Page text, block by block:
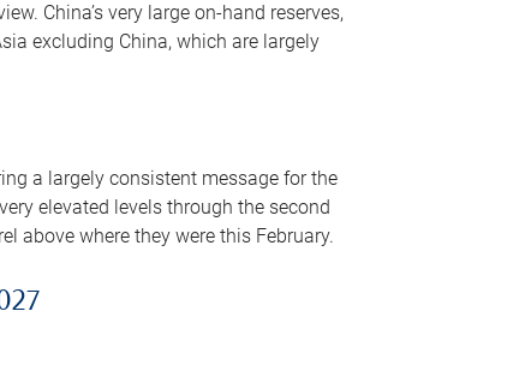
China’s very large on-hand reserves,
excluding China, which are largely
a largely consistent message for the
elevated levels through the second
above where they were this February.